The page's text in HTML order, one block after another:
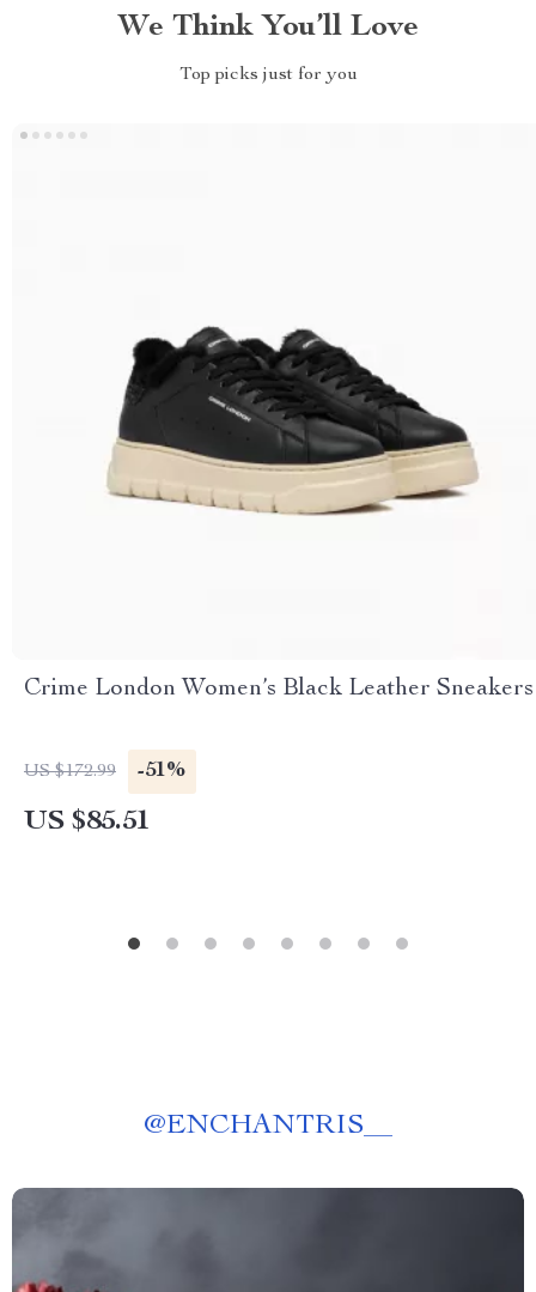
We Think You’ll Love
Top picks just for you
Crime London Women’s Black Leather Sneakers
US $172.99 -51%
US $85.51
@ENCHANTRIS__